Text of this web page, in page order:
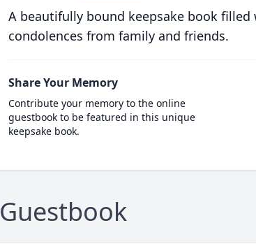
A beautifully bound keepsake book
condolences from family and friends.
Share Your Memory
Contribute your memory to the online
guestbook to be featured in this unique
keepsake book.
Guestbook